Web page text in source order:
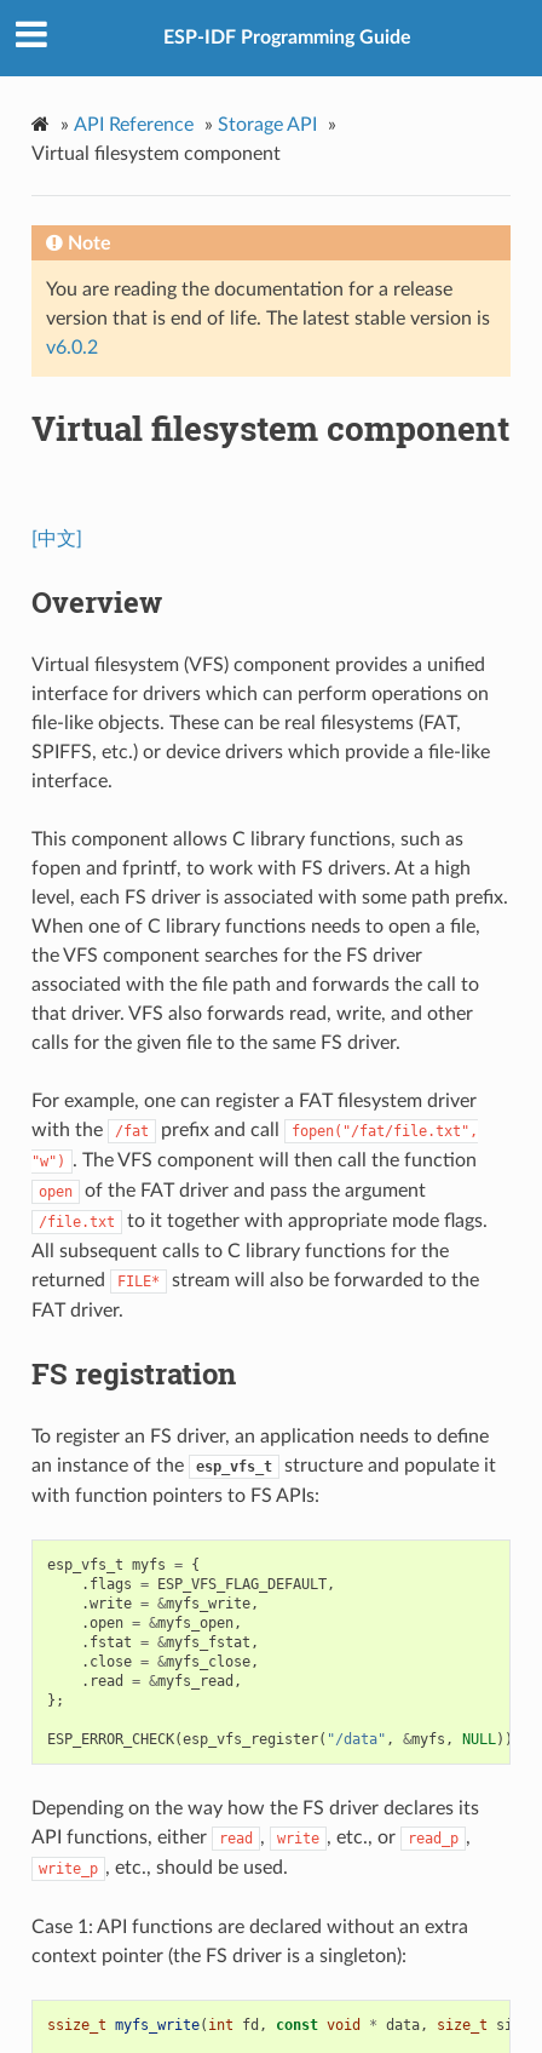
ESP-IDF Programming Guide
» API Reference » Storage API
»
Virtual filesystem component
Note
You are reading the documentation for a release
version that is end of life. The latest stable version is
v6.0.2
Virtual filesystem component
[中文]
Overview
Virtual filesystem (VFS) component provides a unified
interface for drivers which can perform operations on
file-like objects. These can be real filesystems (FAT,
SPIFFS, etc.) or device drivers which provide a file-like
interface.
This component allows C library functions, such as
fopen and fprintf, to work with FS drivers. At a high
level, each FS driver is associated with some path prefix.
When one of C library functions needs to open a file,
the VFS component searches for the FS driver
associated with the file path and forwards the call to
that driver. VFS also forwards read, write, and other
calls for the given file to the same FS driver.
For example, one can register a FAT filesystem driver
with the
/fat prefix and call
fopen("/fat/file.txt",
"w")
. The VFS component will then call the function
open of the FAT driver and pass the argument
/file.txt
to it together with appropriate mode flags.
All subsequent calls to C library functions for the
returned
FILE*
stream will also be forwarded to the
FAT driver.
FS registration
To register an FS driver, an application needs to define
an instance of the
esp_vfs_t
structure and populate it
with function pointers to FS APIs:
esp_vfs_t myfs = {
. flags = ESP_VFS_FLAG_DEFAULT,
.write = &myfs_write,
.open = &myfs_open,
. fstat = &myfs_fstat ,
. close = &myfs_close,
. read = &myfs_read ,
};
ESP_ERROR_CHECK(esp_vfs_register( "/data" , &myfs , NULL));
Depending on the way how the FS driver declares its
API functions, either
read , write , etc., or read_p ,
write_p , etc., should be used.
Case 1: API functions are declared without an extra
context pointer (the FS driver is a singleton):
ssize_t myfs_write( int fd , const void * data, size_t size